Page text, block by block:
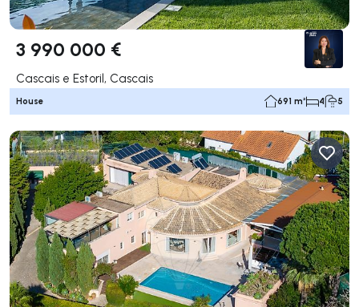
3 990 000 €
Cascais e Estoril, Cascais
House 691 m² 4 5